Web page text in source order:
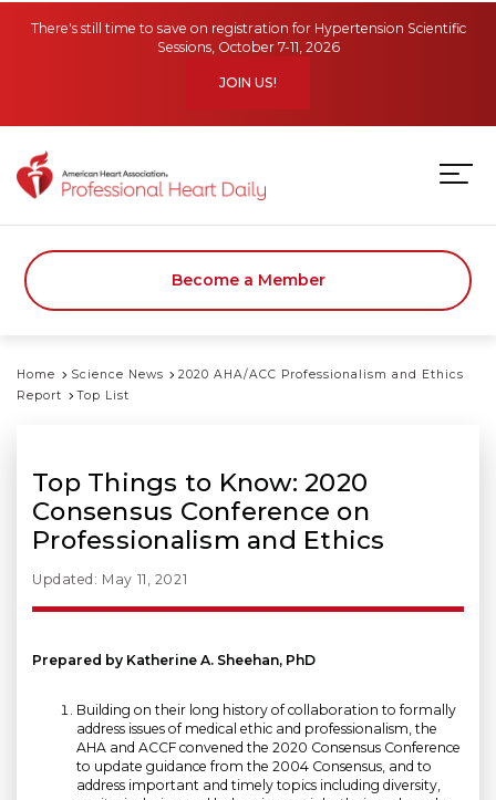
There's still time to save on registration for Hypertension Scientific
Sessions, October 7-11, 2026
JOIN US!
Become a Member
Home Science News
2020 AHA/ACC Professionalism and Ethics
Report
Top List
Top Things to Know: 2020
Consensus Conference on
Professionalism and Ethics
Updated: May 11, 2021
Prepared by Katherine A. Sheehan, PhD
Building on their long history of collaboration to formally
address issues of medical ethic and professionalism, the
AHA and ACCF convened the 2020 Consensus Conference
to update guidance from the 2004 Consensus, and to
address important and timely topics including diversity,